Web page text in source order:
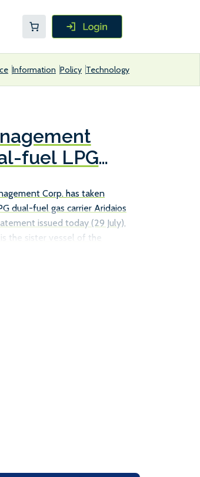
Information Policy Technology
fuel LPG
Corp. has taken
dual-fuel gas carrier Aridaios
issued today (29 July),
the sister vessel of the
Designed to transport